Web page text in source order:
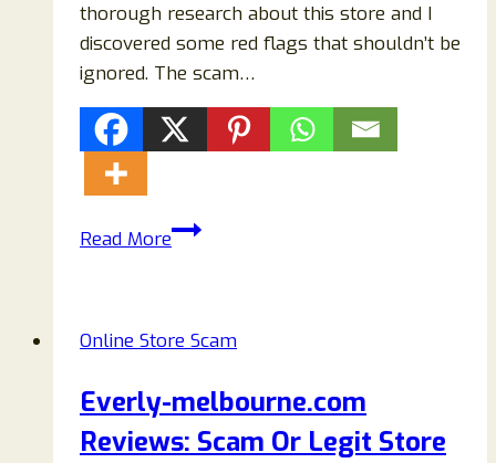
thorough research about this store and I
discovered some red flags that shouldn’t be
ignored. The scam…
Read MoreVoudfer.com
Voudfer
Clothing
Store!
Online Store Scam
Everly-melbourne.com
Reviews: Scam Or Legit Store